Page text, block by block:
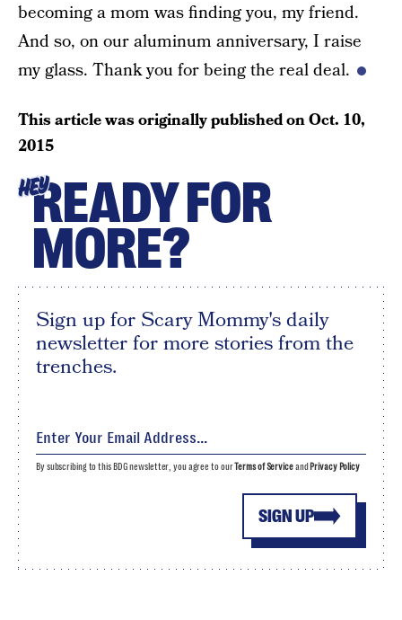
becoming a mom was finding you, my friend.
And so, on our aluminum anniversary, I raise
my glass. Thank you for being the real deal.
This article was originally published onOct. 10,
2015
HEYREADY FOR
MORE?
Sign up for Scary Mommy's daily
newsletter for more stories from the
trenches.
SIGN UP
By subscribing to this BDG newsletter, you agree to ourTerms of Serviceand Privacy Policy